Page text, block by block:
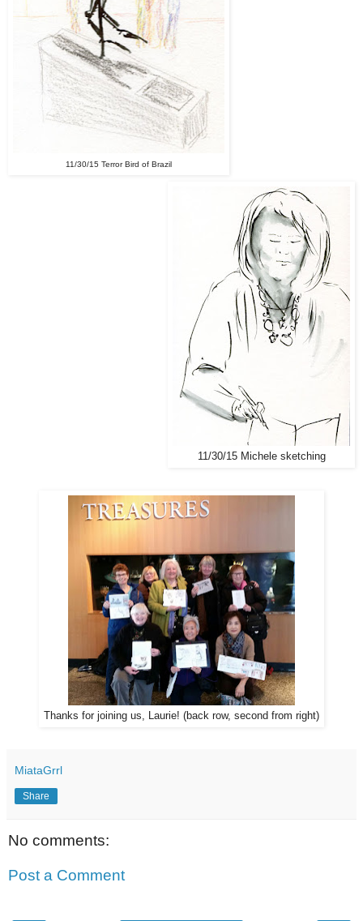
11/30/15 Terror Bird of Brazil
11/30/15 Michele sketching
Thanks for joining us, Laurie! (back row, second from right)
MiataGrrl
Share
No comments:
Post a Comment